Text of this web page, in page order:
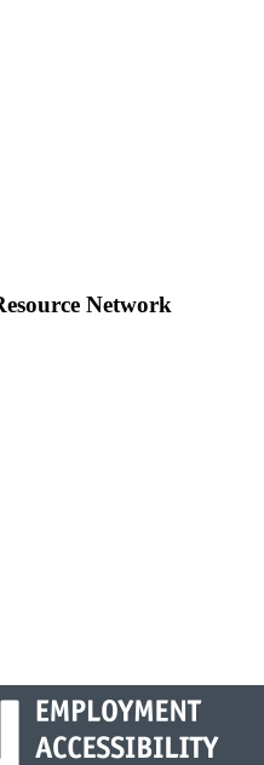
Network